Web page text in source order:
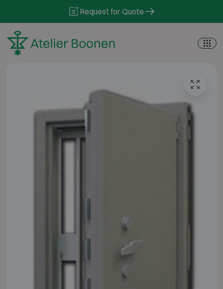
Request for Quote